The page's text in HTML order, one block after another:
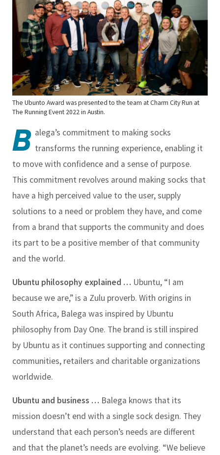
The Ubunto Award was presented to the team at Charm City Run at
The Running Event 2022 in Austin.
B alega’s commitment to making socks
transforms the running experience, enabling it
to move with confidence and a sense of purpose.
This commitment revolves around making socks that
have a high perceived value to the user, supply
solutions to a need or problem they have, and come
from a brand that supports the community and does
its part to be a positive member of that community
and the world.
Ubuntu philosophy explained … Ubuntu, “I am
because we are,” is a Zulu proverb. With origins in
South Africa, Balega was inspired by Ubuntu
philosophy from Day One. The brand is still inspired
by Ubuntu as it continues supporting and connecting
communities, retailers and charitable organizations
worldwide.
Ubuntu and business … Balega knows that its
mission doesn’t end with a single sock design. They
understand that each person’s needs are different
and that the planet’s needs are evolving. “We believe